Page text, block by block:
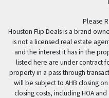
Please
Houston Flip Deals is a brand
is not a licensed real estate
and the interest it has in the
listed here are under contract
property in a pass through
will be subject to AHB closing
closing costs, including HOA